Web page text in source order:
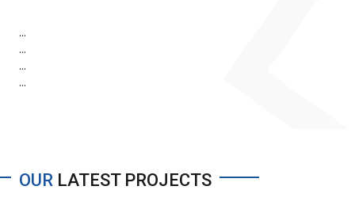
...
...
...
...
OUR LATEST PROJECTS